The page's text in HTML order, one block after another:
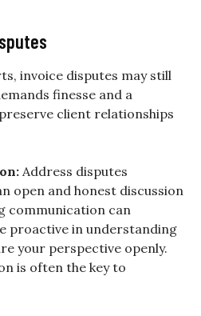
invoice disputes may still
finesse and a
client relationships
Address disputes
open and honest discussion
communication can
proactive in understanding
your perspective openly.
is often the key to